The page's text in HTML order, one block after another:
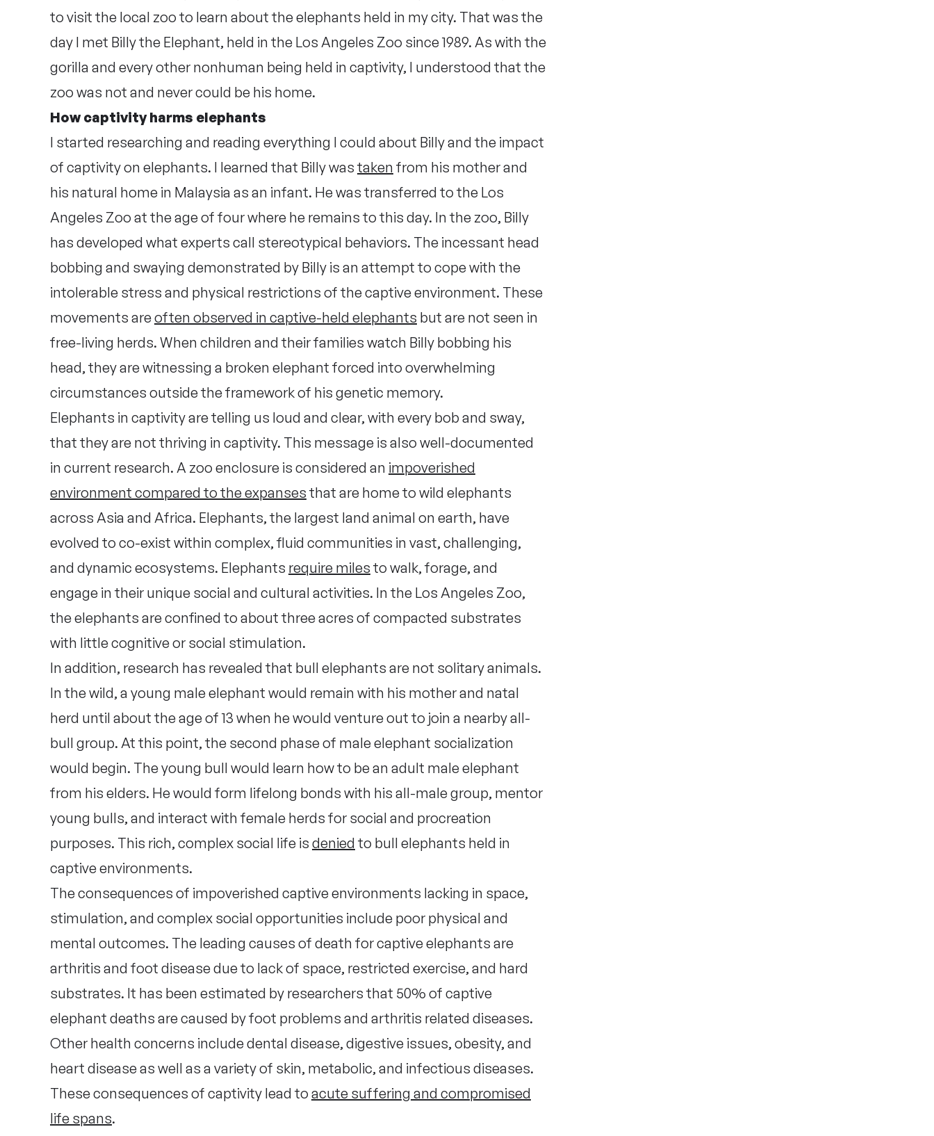
to visit the local zoo to learn about the elephants held in my city. That was the
day I met Billy the Elephant, held in the Los Angeles Zoo since 1989. As with the
gorilla and every other nonhuman being held in captivity, I understood that the
zoo was not and never could be his home.
How captivity harms elephants
I started researching and reading everything I could about Billy and the impact
of captivity on elephants. I learned that Billy was taken from his mother and
his natural home in Malaysia as an infant. He was transferred to the Los
Angeles Zoo at the age of four where he remains to this day. In the zoo, Billy
has developed what experts call stereotypical behaviors. The incessant head
bobbing and swaying demonstrated by Billy is an attempt to cope with the
intolerable stress and physical restrictions of the captive environment. These
movements areoften observed in captive-held elephants but are not seen in
free-living herds. When children and their families watch Billy bobbing his
head, they are witnessing a broken elephant forced into overwhelming
circumstances outside the framework of his genetic memory.
Elephants in captivity are telling us loud and clear, with every bob and sway,
that they are not thriving in captivity. This message is also well-documented
in current research. A zoo enclosure is considered an impoverished
environment compared to the expanses that are home to wild elephants
across Asia and Africa. Elephants, the largest land animal on earth, have
evolved to co-exist within complex, fluid communities in vast, challenging,
and dynamic ecosystems. Elephants require miles to walk, forage, and
engage in their unique social and cultural activities. In the Los Angeles Zoo,
the elephants are confined to about three acres of compacted substrates
with little cognitive or social stimulation.
In addition, research has revealed that bull elephants are not solitary animals.
In the wild, a young male elephant would remain with his mother and natal
herd until about the age of 13 when he would venture out to join a nearby all-
bull group. At this point, the second phase of male elephant socialization
would begin. The young bull would learn how to be an adult male elephant
from his elders. He would form lifelong bonds with his all-male group, mentor
young bulls, and interact with female herds for social and procreation
purposes. This rich, complex social life is denied to bull elephants held in
captive environments.
The consequences of impoverished captive environments lacking in space,
stimulation, and complex social opportunities include poor physical and
mental outcomes. The leading causes of death for captive elephants are
arthritis and foot disease due to lack of space, restricted exercise, and hard
substrates. It has been estimated by researchers that 50% of captive
elephant deaths are caused by foot problems and arthritis related diseases.
Other health concerns include dental disease, digestive issues, obesity, and
heart disease as well as a variety of skin, metabolic, and infectious diseases.
These consequences of captivity lead to acute suffering and compromised
life spans.